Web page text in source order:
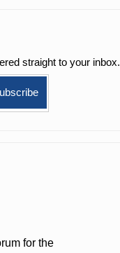
straight to your inbox.
for the